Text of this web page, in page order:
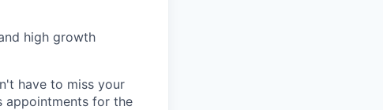
high growth
have to miss your
appointments for the